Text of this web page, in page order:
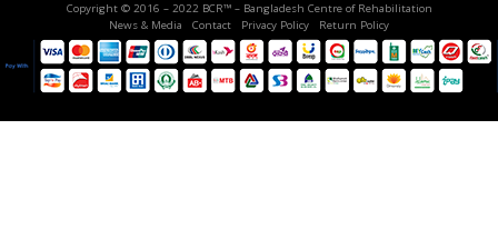
Copyright © 2016 – 2022 BCR™ – Bangladesh Centre of Rehabilitation
News & Media
Contact Privacy Policy Return Policy